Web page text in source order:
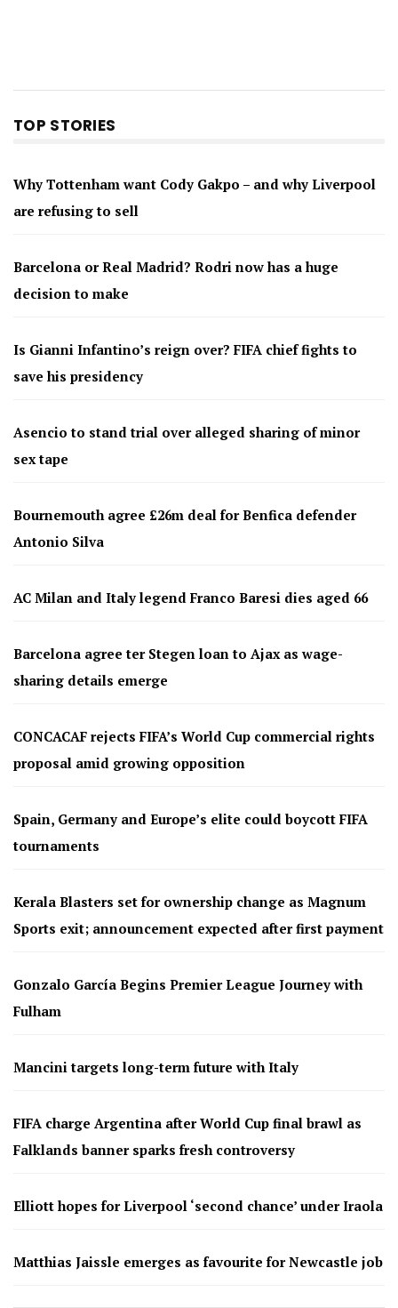
TOP STORIES
Why Tottenham want Cody Gakpo – and why Liverpool
are refusing to sell
Barcelona or Real Madrid? Rodri now has a huge
decision to make
Is Gianni Infantino’s reign over? FIFA chief fights to
save his presidency
Asencio to stand trial over alleged sharing of minor
sex tape
Bournemouth agree £26m deal for Benfica defender
Antonio Silva
AC Milan and Italy legend Franco Baresi dies aged 66
Barcelona agree ter Stegen loan to Ajax as wage-
sharing details emerge
CONCACAF rejects FIFA’s World Cup commercial rights
proposal amid growing opposition
Spain, Germany and Europe’s elite could boycott FIFA
tournaments
Kerala Blasters set for ownership change as Magnum
Sports exit; announcement expected after first payment
Gonzalo García Begins Premier League Journey with
Fulham
Mancini targets long-term future with Italy
FIFA charge Argentina after World Cup final brawl as
Falklands banner sparks fresh controversy
Elliott hopes for Liverpool ‘second chance’ under Iraola
Matthias Jaissle emerges as favourite for Newcastle job